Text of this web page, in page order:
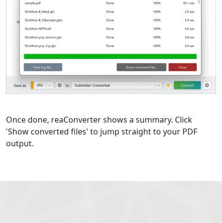
Once done, reaConverter shows a summary. Click
'Show converted files' to jump straight to your PDF
output.